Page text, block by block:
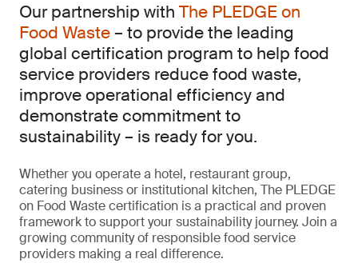
Our partnership with The PLEDGE on
Food Waste– to provide the leading
global certification program to help food
service providers reduce food waste,
improve operational efficiency and
demonstrate commitment to
sustainability – is ready for you.
Whether you operate a hotel, restaurant group,
catering business or institutional kitchen, The PLEDGE
on Food Waste certification is a practical and proven
framework to support your sustainability journey. Join a
growing community of responsible food service
providers making a real difference.